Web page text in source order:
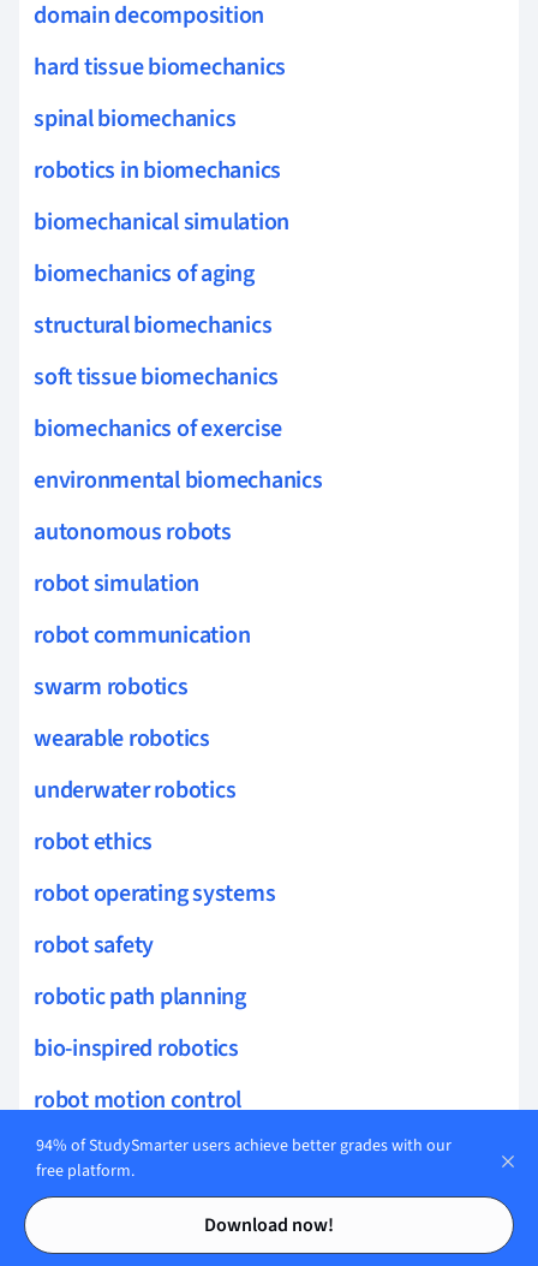
Contents
Contents
domain decomposition
hard tissue biomechanics
spinal biomechanics
robotics in biomechanics
biomechanical simulation
biomechanics of aging
structural biomechanics
soft tissue biomechanics
biomechanics of exercise
environmental biomechanics
autonomous robots
robot simulation
robot communication
swarm robotics
wearable robotics
underwater robotics
robot ethics
robot operating systems
robot safety
robotic path planning
bio-inspired robotics
robot motion control
robotic assembly
geothermal systems
turbine technology
94% of StudySmarter users achieve better grades with our
free platform.
Download now!